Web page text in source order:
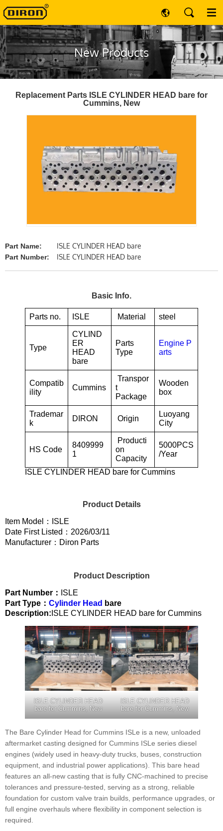
New Products
Replacement Parts ISLE CYLINDER HEAD bare for
Cummins, New
Part Name: ISLE CYLINDER HEAD bare
Part Number: ISLE CYLINDER HEAD bare
Basic Info.
Parts no. ISLE Material steel
Type
CYLIND
ER
HEAD
bare
Parts
Type
Engine P
arts
Compatib
ility
Cummins
Transpor
t
Package
Wooden
box
Trademar
k
DIRON Origin
Luoyang
City
HS Code
8409999
1
Producti
on
Capacity
5000PCS
/Year
ISLE CYLINDER HEAD bare for Cummins
Product Details
Item Model：ISLE
Date First Listed：2026/03/11
Manufacturer：Diron Parts
Product Description
Part Number：
ISLE
Part Type： Cylinder Head bare
Description: ISLE CYLINDER HEAD bare for Cummins
ISLE CYLINDER HEAD
bare for Cummins, New
ISLE CYLINDER HEAD
bare for Cummins, New
The Bare Cylinder Head for Cummins ISLe is a new, unloaded
aftermarket casting designed for Cummins ISLe series diesel
engines (widely used in heavy-duty trucks, buses, construction
equipment, and industrial power applications). This bare head
features an all-new casting that is fully CNC-machined to precise
tolerances and pressure-tested, serving as a strong, reliable
foundation for custom valve train builds, performance upgrades, or
full engine overhauls where flexibility in component selection is
required.